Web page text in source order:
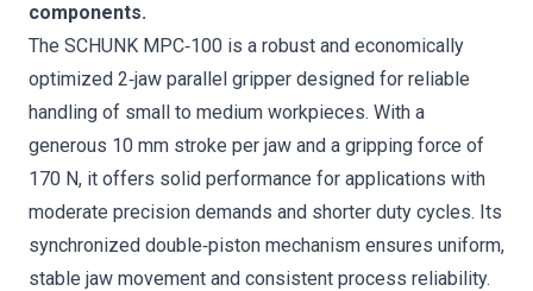
components.
The SCHUNK MPC‑100 is a robust and economically
optimized 2‑jaw parallel gripper designed for reliable
handling of small to medium workpieces. With a
generous 10 mm stroke per jaw and a gripping force of
170 N, it offers solid performance for applications with
moderate precision demands and shorter duty cycles. Its
synchronized double‑piston mechanism ensures uniform,
stable jaw movement and consistent process reliability.